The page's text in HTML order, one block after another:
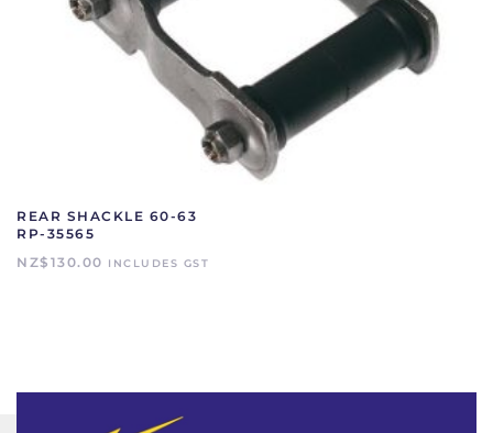
REAR SHACKLE 60-63
RP-35565
NZ$ 130.00 INCLUDES GST